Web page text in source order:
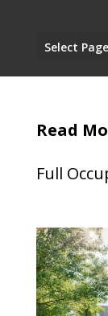
Select Page
Read
Full